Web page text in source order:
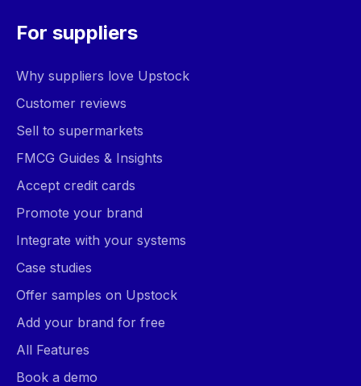
For suppliers
Why suppliers love Upstock
Customer reviews
Sell to supermarkets
FMCG Guides & Insights
Accept credit cards
Promote your brand
Integrate with your systems
Case studies
Offer samples on Upstock
Add your brand for free
All Features
Book a demo